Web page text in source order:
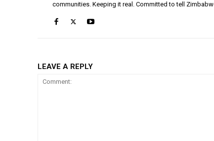
communities. Keeping it real. Committed to tell
LEAVE A REPLY